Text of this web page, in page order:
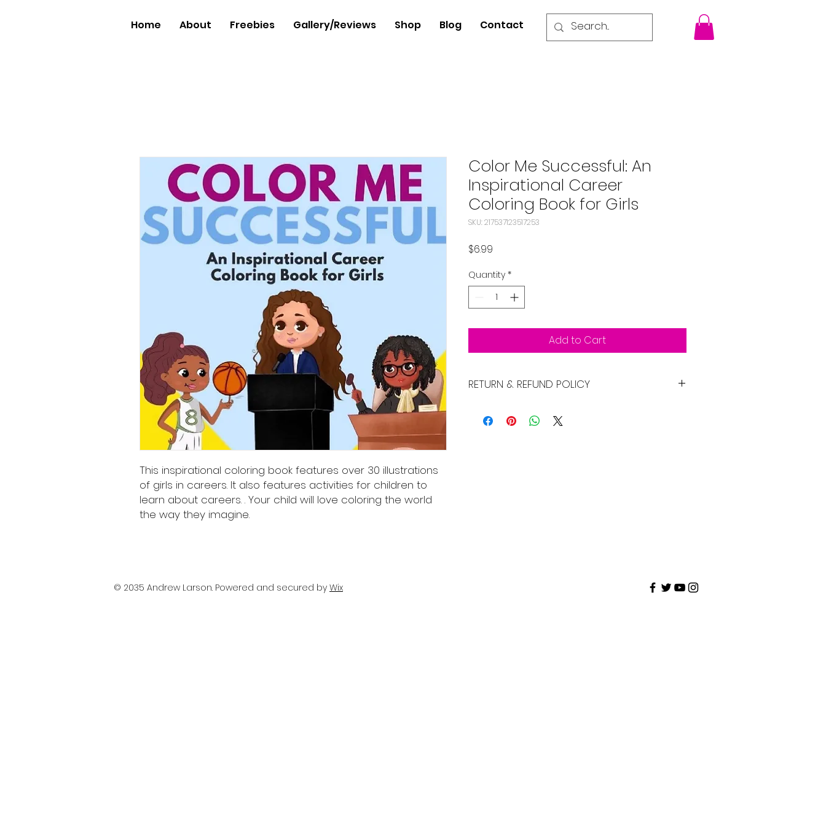
Home About Freebies Gallery/Reviews Shop Blog Contact
This inspirational coloring book features over 30 illustrations
of girls in careers. It also features activities for children to
learn about careers. . Your child will love coloring the world
the way they imagine.
Color Me Successful: An
Inspirational Career
Coloring Book for Girls
SKU: 217537123517253
$6.99
Quantity *
Add to Cart
RETURN & REFUND POLICY
© 2035 Andrew Larson. Powered and secured by Wix